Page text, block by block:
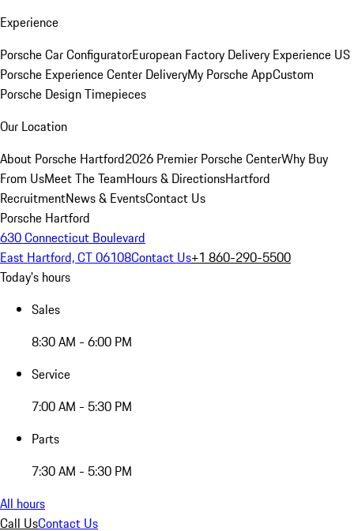
Experience
Porsche Car ConfiguratorEuropean Factory Delivery Experience US
Porsche Experience Center DeliveryMy Porsche AppCustom
Porsche Design Timepieces
Our Location
About Porsche Hartford2026 Premier Porsche CenterWhy Buy
From UsMeet The TeamHours & DirectionsHartford
RecruitmentNews & EventsContact Us
Porsche Hartford
630 Connecticut Boulevard
East Hartford, CT 06108Contact Us+1 860-290-5500
Today's hours
Sales
8:30 AM - 6:00 PM
Service
7:00 AM - 5:30 PM
Parts
7:30 AM - 5:30 PM
All hours
Call UsContact Us